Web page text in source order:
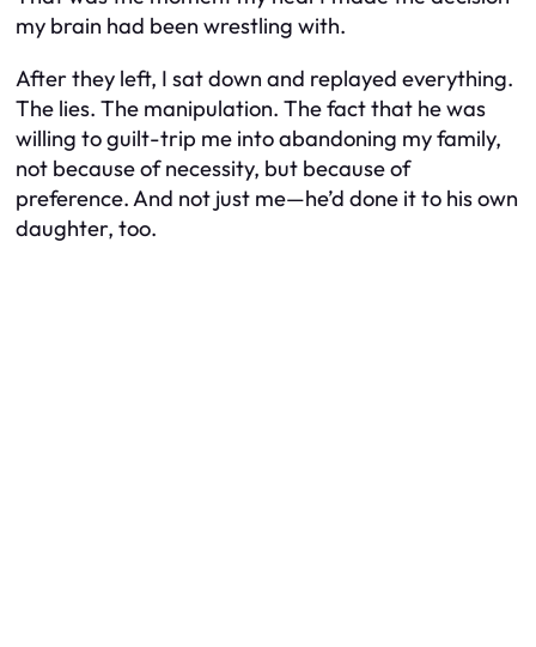
my brain had been wrestling with.
After they left, I sat down and replayed everything.
The lies. The manipulation. The fact that he was
willing to guilt-trip me into abandoning my family,
not because of necessity, but because of
preference. And not just me—he’d done it to his own
daughter, too.